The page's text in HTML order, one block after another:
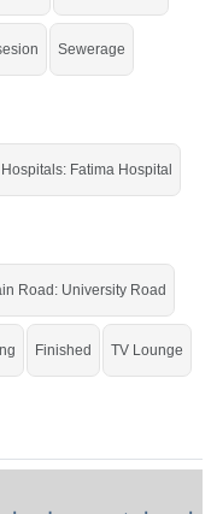
Sewerage
Fatima Hospital
Road: University Road
Finished TV Lounge